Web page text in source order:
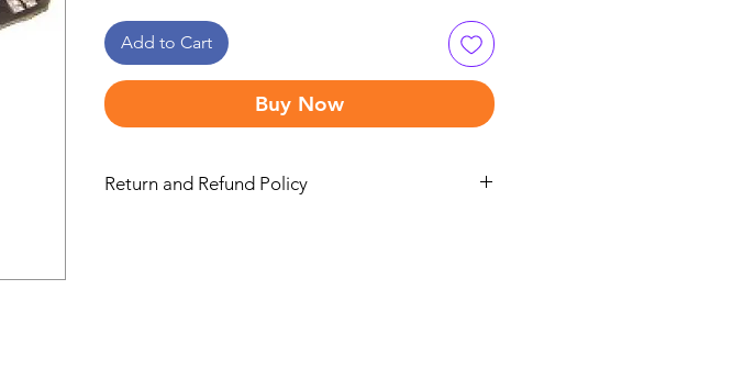
Add to Cart
Buy Now
Return and Refund Policy